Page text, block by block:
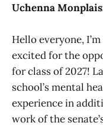
Uchenna
Hello everyone,
excited for the
for class of 2027!
school’s mental
experience in
work of the